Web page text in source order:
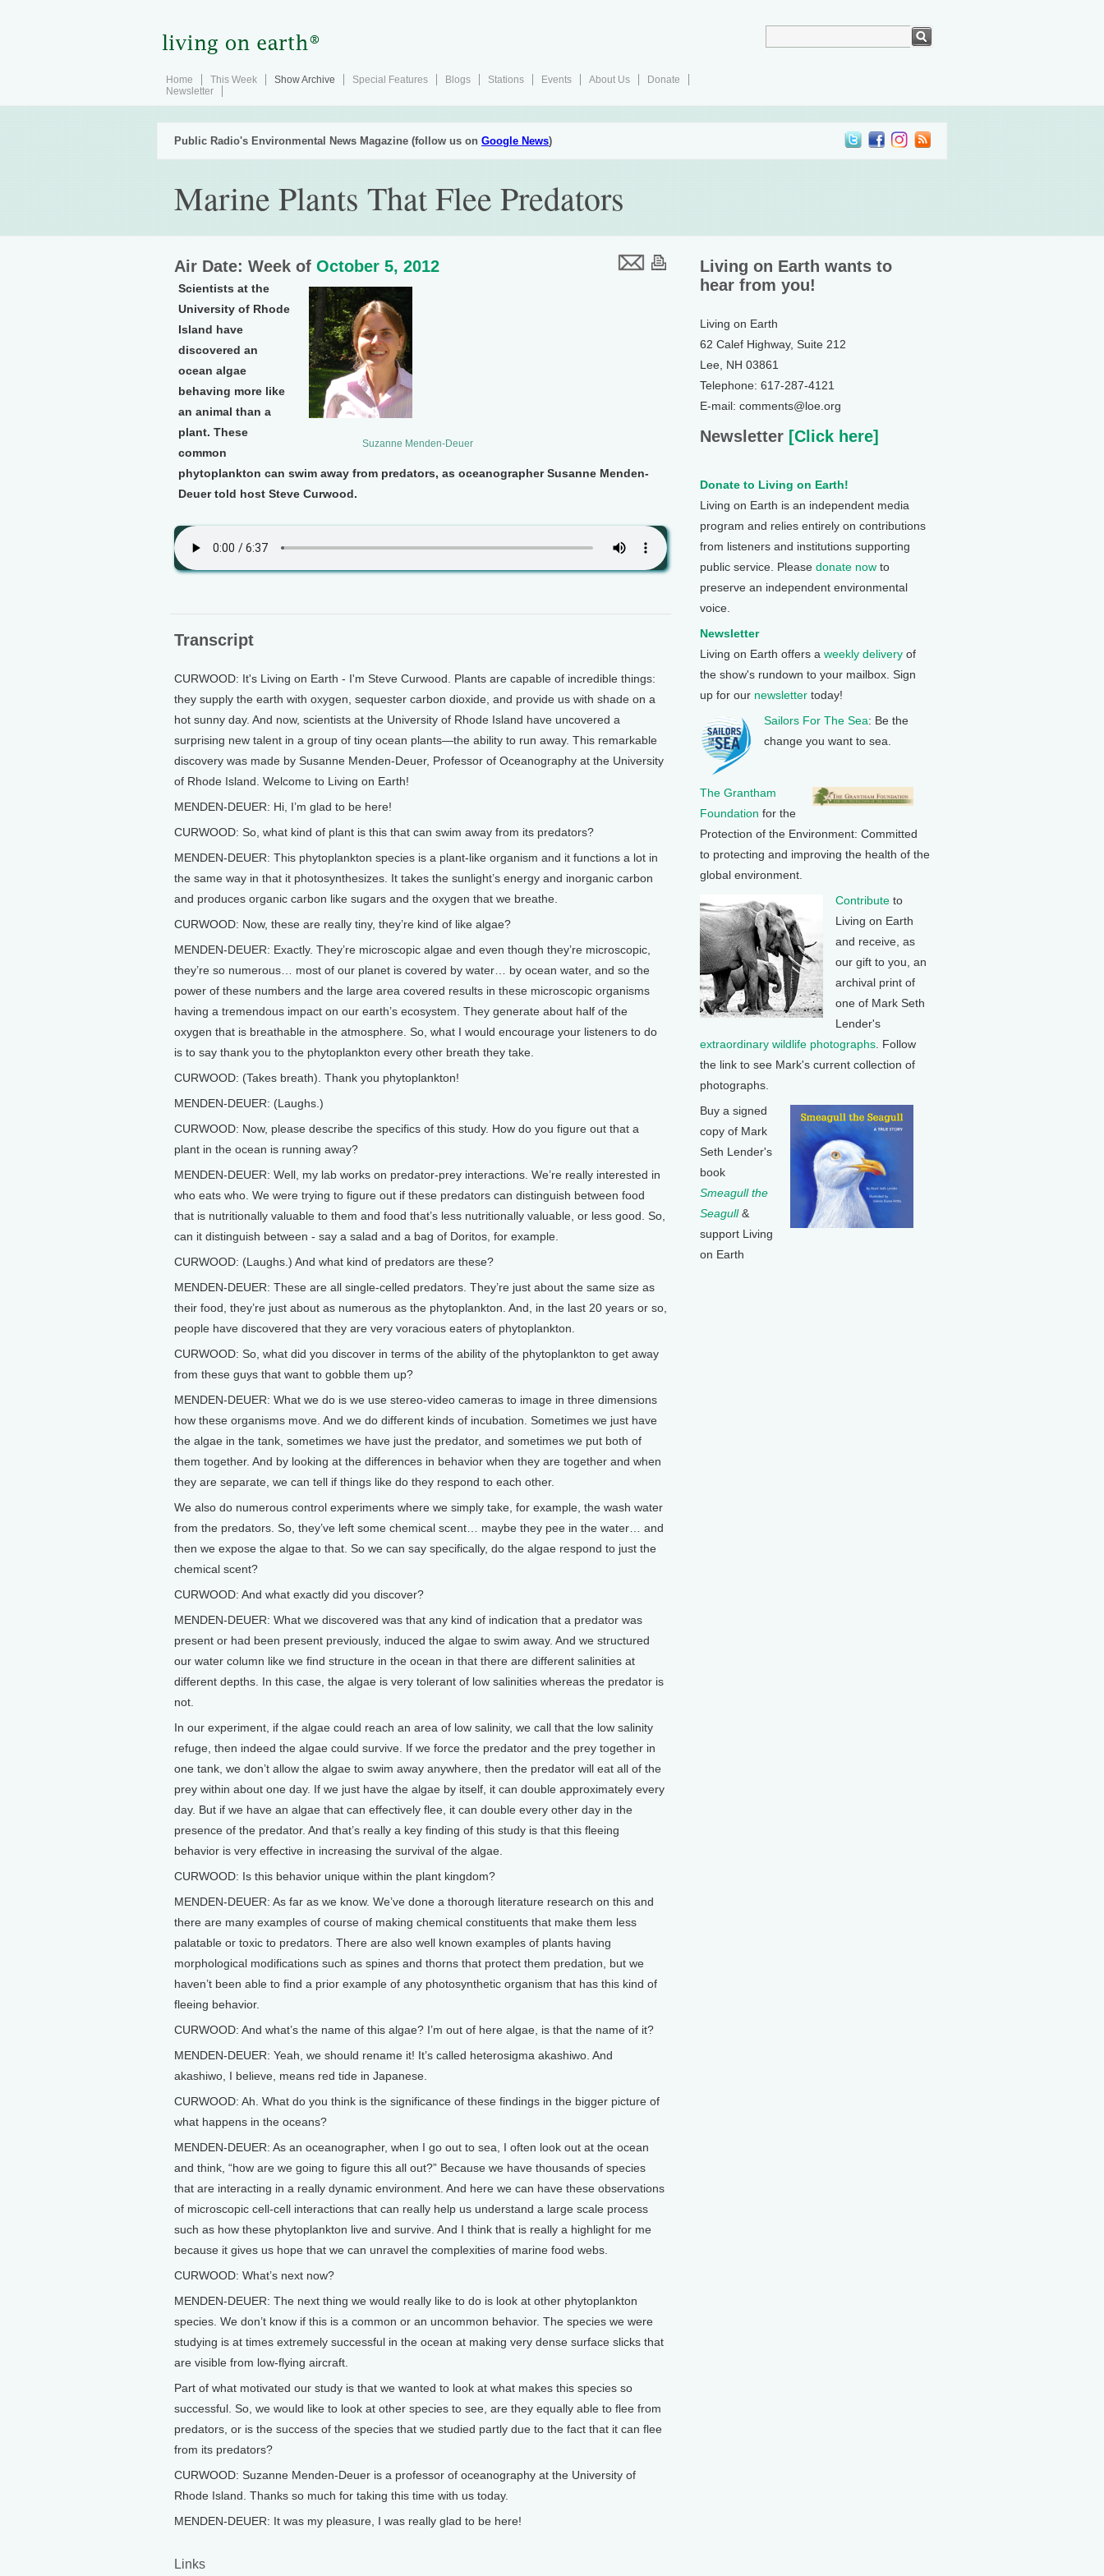
Home This Week Show Archive Special Features Blogs Stations Events About Us
Donate
Newsletter
Public Radio's Environmental News Magazine (follow us on Google News)
Marine Plants That Flee Predators
Air Date: Week of October 5, 2012
Suzanne Menden-Deuer
Scientists at the
University of Rhode
Island have
discovered an
ocean algae
behaving more like
an animal than a
plant. These
common
phytoplankton can swim away from predators, as oceanographer Susanne Menden-
Deuer told host Steve Curwood.
Transcript
CURWOOD: It's Living on Earth - I'm Steve Curwood. Plants are capable of incredible things:
they supply the earth with oxygen, sequester carbon dioxide, and provide us with shade on a
hot sunny day. And now, scientists at the University of Rhode Island have uncovered a
surprising new talent in a group of tiny ocean plants—the ability to run away. This remarkable
discovery was made by Susanne Menden-Deuer, Professor of Oceanography at the University
of Rhode Island. Welcome to Living on Earth!
MENDEN-DEUER: Hi, I’m glad to be here!
CURWOOD: So, what kind of plant is this that can swim away from its predators?
MENDEN-DEUER: This phytoplankton species is a plant-like organism and it functions a lot in
the same way in that it photosynthesizes. It takes the sunlight’s energy and inorganic carbon
and produces organic carbon like sugars and the oxygen that we breathe.
CURWOOD: Now, these are really tiny, they’re kind of like algae?
MENDEN-DEUER: Exactly. They’re microscopic algae and even though they’re microscopic,
they’re so numerous… most of our planet is covered by water… by ocean water, and so the
power of these numbers and the large area covered results in these microscopic organisms
having a tremendous impact on our earth’s ecosystem. They generate about half of the
oxygen that is breathable in the atmosphere. So, what I would encourage your listeners to do
is to say thank you to the phytoplankton every other breath they take.
CURWOOD: (Takes breath). Thank you phytoplankton!
MENDEN-DEUER: (Laughs.)
CURWOOD: Now, please describe the specifics of this study. How do you figure out that a
plant in the ocean is running away?
MENDEN-DEUER: Well, my lab works on predator-prey interactions. We’re really interested in
who eats who. We were trying to figure out if these predators can distinguish between food
that is nutritionally valuable to them and food that’s less nutritionally valuable, or less good. So,
can it distinguish between - say a salad and a bag of Doritos, for example.
CURWOOD: (Laughs.) And what kind of predators are these?
MENDEN-DEUER: These are all single-celled predators. They’re just about the same size as
their food, they’re just about as numerous as the phytoplankton. And, in the last 20 years or so,
people have discovered that they are very voracious eaters of phytoplankton.
CURWOOD: So, what did you discover in terms of the ability of the phytoplankton to get away
from these guys that want to gobble them up?
MENDEN-DEUER: What we do is we use stereo-video cameras to image in three dimensions
how these organisms move. And we do different kinds of incubation. Sometimes we just have
the algae in the tank, sometimes we have just the predator, and sometimes we put both of
them together. And by looking at the differences in behavior when they are together and when
they are separate, we can tell if things like do they respond to each other.
We also do numerous control experiments where we simply take, for example, the wash water
from the predators. So, they’ve left some chemical scent… maybe they pee in the water… and
then we expose the algae to that. So we can say specifically, do the algae respond to just the
chemical scent?
CURWOOD: And what exactly did you discover?
MENDEN-DEUER: What we discovered was that any kind of indication that a predator was
present or had been present previously, induced the algae to swim away. And we structured
our water column like we find structure in the ocean in that there are different salinities at
different depths. In this case, the algae is very tolerant of low salinities whereas the predator is
not.
In our experiment, if the algae could reach an area of low salinity, we call that the low salinity
refuge, then indeed the algae could survive. If we force the predator and the prey together in
one tank, we don’t allow the algae to swim away anywhere, then the predator will eat all of the
prey within about one day. If we just have the algae by itself, it can double approximately every
day. But if we have an algae that can effectively flee, it can double every other day in the
presence of the predator. And that’s really a key finding of this study is that this fleeing
behavior is very effective in increasing the survival of the algae.
CURWOOD: Is this behavior unique within the plant kingdom?
MENDEN-DEUER: As far as we know. We’ve done a thorough literature research on this and
there are many examples of course of making chemical constituents that make them less
palatable or toxic to predators. There are also well known examples of plants having
morphological modifications such as spines and thorns that protect them predation, but we
haven’t been able to find a prior example of any photosynthetic organism that has this kind of
fleeing behavior.
CURWOOD: And what’s the name of this algae? I’m out of here algae, is that the name of it?
MENDEN-DEUER: Yeah, we should rename it! It’s called heterosigma akashiwo. And
akashiwo, I believe, means red tide in Japanese.
CURWOOD: Ah. What do you think is the significance of these findings in the bigger picture of
what happens in the oceans?
MENDEN-DEUER: As an oceanographer, when I go out to sea, I often look out at the ocean
and think, “how are we going to figure this all out?” Because we have thousands of species
that are interacting in a really dynamic environment. And here we can have these observations
of microscopic cell-cell interactions that can really help us understand a large scale process
such as how these phytoplankton live and survive. And I think that is really a highlight for me
because it gives us hope that we can unravel the complexities of marine food webs.
CURWOOD: What’s next now?
MENDEN-DEUER: The next thing we would really like to do is look at other phytoplankton
species. We don’t know if this is a common or an uncommon behavior. The species we were
studying is at times extremely successful in the ocean at making very dense surface slicks that
are visible from low-flying aircraft.
Part of what motivated our study is that we wanted to look at what makes this species so
successful. So, we would like to look at other species to see, are they equally able to flee from
predators, or is the success of the species that we studied partly due to the fact that it can flee
from its predators?
CURWOOD: Suzanne Menden-Deuer is a professor of oceanography at the University of
Rhode Island. Thanks so much for taking this time with us today.
MENDEN-DEUER: It was my pleasure, I was really glad to be here!
Links
Living on Earth wants to
hear from you!
Living on Earth
62 Calef Highway, Suite 212
Lee, NH 03861
Telephone: 617-287-4121
E-mail: comments@loe.org
Newsletter [Click here]
Donate to Living on Earth!
Living on Earth is an independent media
program and relies entirely on contributions
from listeners and institutions supporting
public service. Please donate now to
preserve an independent environmental
voice.
Newsletter
Living on Earth offers a weekly delivery of
the show's rundown to your mailbox. Sign
up for our newsletter today!
Sailors For The Sea: Be the
change you want to sea.
The Grantham
Foundation for the
Protection of the Environment: Committed
to protecting and improving the health of the
global environment.
Contribute to
Living on Earth
and receive, as
our gift to you, an
archival print of
one of Mark Seth
Lender's
extraordinary wildlife photographs . Follow
the link to see Mark's current collection of
photographs.
Buy a signed
copy of Mark
Seth Lender's
book
Smeagull the
Seagull&
support Living
on Earth